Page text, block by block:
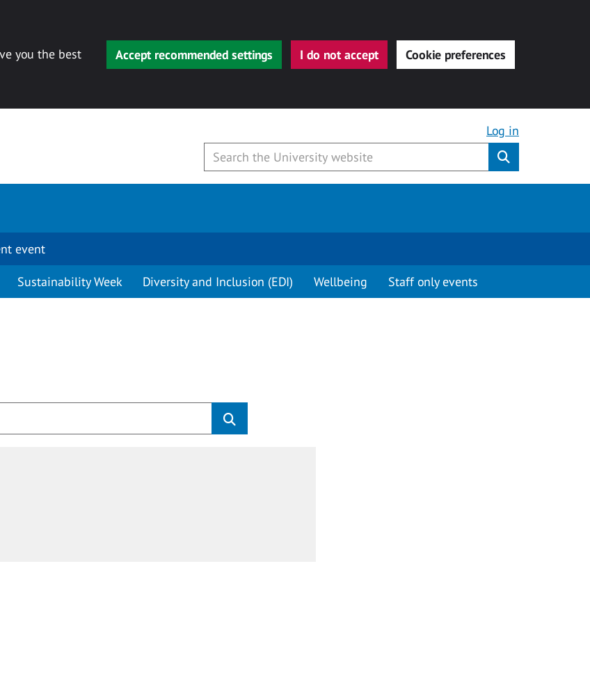
you the best
Accept recommended settings I do not accept Cookie preferences
Log in
event
Sustainability Week Diversity and Inclusion (EDI) Wellbeing Staff only events